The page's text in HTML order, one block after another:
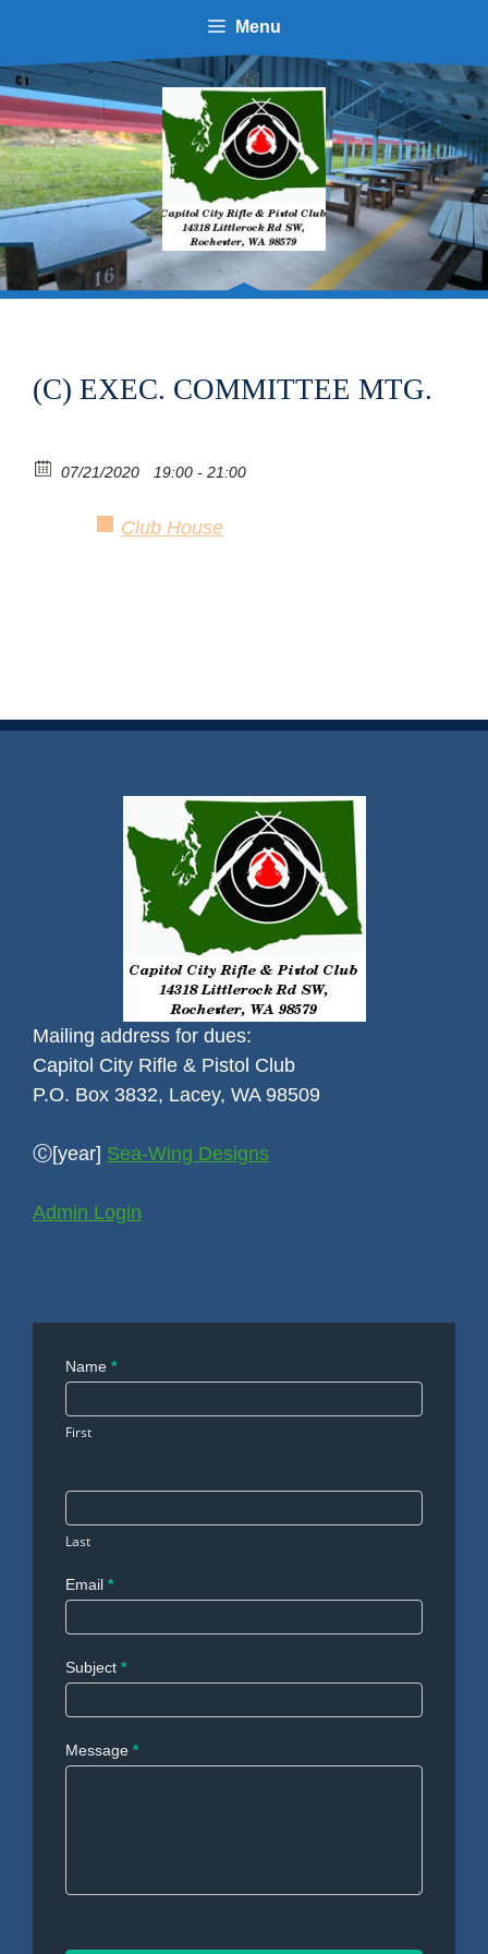
content
Menu
(C) EXEC. COMMITTEE MTG.
07/21/2020 19:00 - 21:00
Club House
Mailing address for dues:
Capitol City Rifle & Pistol Club
P.O. Box 3832, Lacey, WA 98509
Ⓒ[year] Sea-Wing Designs
Admin Login
Contact
Name *
First
Last
Email *
Subject *
Message *